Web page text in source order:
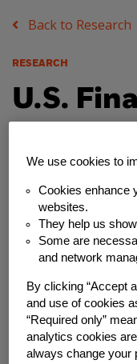
Back to Research
RESEARCH
U.S.
Survey
Friday, August 17, 2018
Author
Financial Health
Share
We use cookies to
Cookies enhance
websites.
They help us
Some are
and network
By clicking “Accept
and use of cookies
“Required only”
analytics cookies
always change your